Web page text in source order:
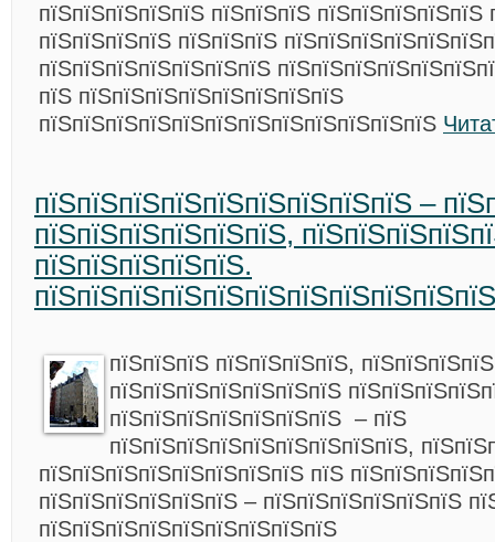
пїЅпїЅпїЅпїЅпїЅ пїЅпїЅпїЅ пїЅпїЅпїЅпїЅпїЅ
пїЅпїЅпїЅпїЅ пїЅпїЅпїЅ
пїЅпїЅпїЅпїЅпїЅпїЅпїЅ
пїЅ пїЅпїЅпїЅпїЅпїЅпїЅпїЅпїЅ
пїЅпїЅпїЅпїЅпїЅпїЅпїЅпїЅпїЅпїЅпїЅпїЅ
пїЅпїЅпїЅпїЅпїЅпїЅпїЅпїЅпїЅ –
пїЅпїЅпїЅпїЅпїЅпїЅ,
пїЅпїЅпїЅпїЅпїЅ.
пїЅпїЅпїЅ пїЅпїЅпїЅпїЅ,
пїЅпїЅпїЅпїЅпїЅпїЅпїЅ
пїЅпїЅпїЅпїЅпїЅпїЅпїЅ – пїЅ
пїЅпїЅпїЅпїЅпїЅпїЅпїЅпїЅпїЅ,
пїЅпїЅпїЅпїЅпїЅпїЅпїЅпїЅ пїЅ
пїЅпїЅпїЅпїЅпїЅпїЅ – пїЅпїЅпїЅпїЅпїЅпїЅ
пїЅпїЅпїЅпїЅпїЅпїЅпїЅпїЅпїЅ